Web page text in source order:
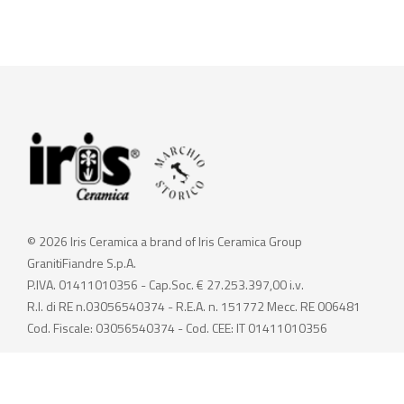
© 2026 Iris Ceramica a brand of Iris Ceramica Group
GranitiFiandre S.p.A.
P.IVA. 01411010356 - Cap.Soc. € 27.253.397,00 i.v.
R.I. di RE n.03056540374 - R.E.A. n. 151772 Mecc. RE 006481
Cod. Fiscale: 03056540374 - Cod. CEE: IT 01411010356